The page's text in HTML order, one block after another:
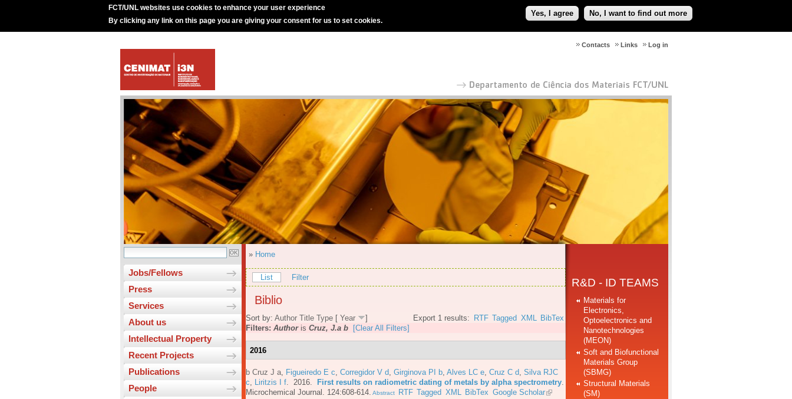
FCT/UNL websites use cookies to enhance your user experience
By clicking any link on this page you are giving your consent for us to set cookies.
Yes, I agree No, I want to find out more
Log in
Links
Contacts
Jobs/Fellows
Press
Services
About us
Intellectual Property
Recent Projects
Publications
People
» Home
List Filter
Biblio
Export 1 results: RTF Tagged XML BibTex
Sort by: Author Title Type [ Year
]
Filters: Authoris Cruz, J.a b [Clear All Filters]
2016
b Cruz J a Figueiredo E c Corregidor V d Girginova PI b Alves LC e Cruz C d Silva RJC
c
Liritzis I f . 2016. First results on radiometric dating of metals by alpha spectrometry
Microchemical Journal. 124:608-614. Abstract RTF Tagged XML BibTex Google Scholar
R&D - ID TEAMS
Materials for
Electronics,
Optoelectronics and
Nanotechnologies
(MEON)
Soft and Biofunctional
Materials Group
(SBMG)
Structural Materials
(SM)